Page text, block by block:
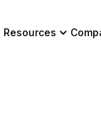
Resources